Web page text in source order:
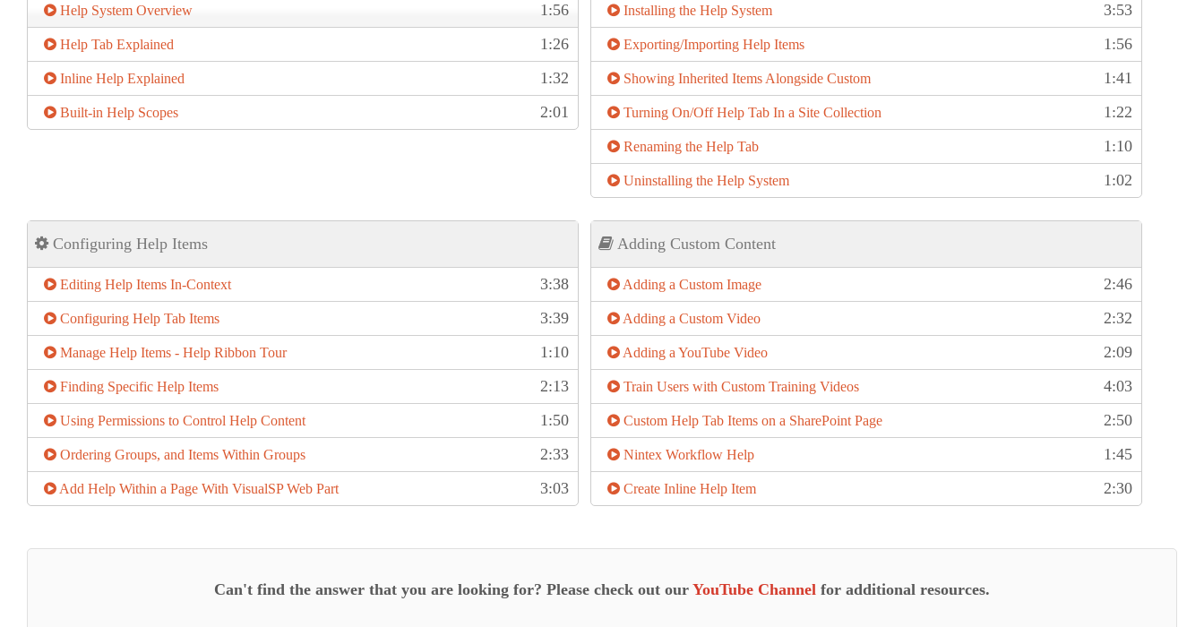
Help System Overview 1:56
Help Tab Explained 1:26
Inline Help Explained 1:32
Built-in Help Scopes 2:01
Installing the Help System 3:53
Exporting/Importing Help Items 1:56
Showing Inherited Items Alongside Custom 1:41
Turning On/Off Help Tab In a Site Collection 1:22
Renaming the Help Tab 1:10
Uninstalling the Help System 1:02
Configuring Help Items
Editing Help Items In-Context 3:38
Configuring Help Tab Items 3:39
Manage Help Items - Help Ribbon Tour 1:10
Finding Specific Help Items 2:13
Using Permissions to Control Help Content 1:50
Ordering Groups, and Items Within Groups 2:33
Add Help Within a Page With VisualSP Web Part 3:03
Adding Custom Content
Adding a Custom Image 2:46
Adding a Custom Video 2:32
Adding a YouTube Video 2:09
Train Users with Custom Training Videos 4:03
Custom Help Tab Items on a SharePoint Page 2:50
Nintex Workflow Help 1:45
Create Inline Help Item 2:30
Can't find the answer that you are looking for? Please check out our YouTube Channel for additional resources.